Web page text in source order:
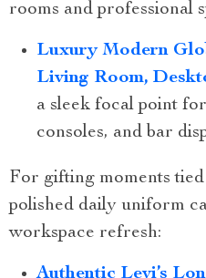
rooms and professional
Luxury Modern
Living Room,
a sleek focal point
consoles, and bar
For gifting moments
polished daily uniform
workspace refresh:
Authentic Levi’s